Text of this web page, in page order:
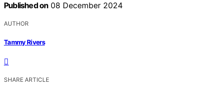
Published on 08 December 2024
AUTHOR
Tammy Rivers
SHARE ARTICLE